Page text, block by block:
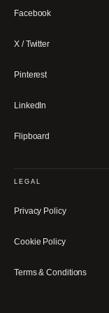
Facebook
X / Twitter
Pinterest
LinkedIn
Flipboard
LEGAL
Privacy Policy
Cookie Policy
Terms & Conditions